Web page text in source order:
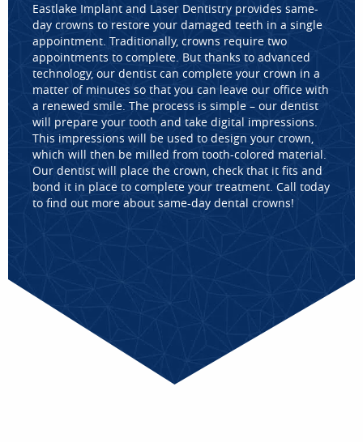
Eastlake Implant and Laser Dentistry provides same-
day crowns to restore your damaged teeth in a single
appointment. Traditionally, crowns require two
appointments to complete. But thanks to advanced
technology, our dentist can complete your crown in a
matter of minutes so that you can leave our office with
a renewed smile. The process is simple – our dentist
will prepare your tooth and take digital impressions.
This impressions will be used to design your crown,
which will then be milled from tooth-colored material.
Our dentist will place the crown, check that it fits and
bond it in place to complete your treatment. Call today
to find out more about same-day dental crowns!